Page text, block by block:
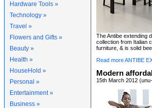
Hardware Tools »
Technology »
Travel »
Flowers and Gifts »
Beauty »
Health »
HouseHold »
Personal »
Entertainment »
Business »
The Antibe extending
collection from Italian
furniture, & is solid
Read more ANTIBE
Modern
15th March 2012